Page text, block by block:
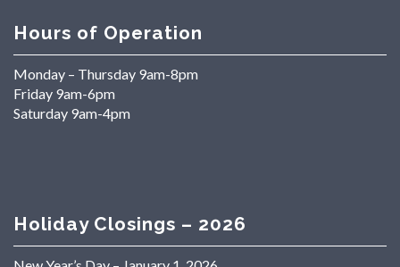
Hours of Operation
Monday – Thursday 9am-8pm
Friday 9am-6pm
Saturday 9am-4pm
Holiday Closings – 2026